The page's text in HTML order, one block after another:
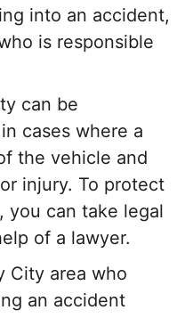
into an accident,
is responsible
can be
cases where a
the vehicle and
injury. To protect
you can take legal
of a lawyer.
City area who
an accident